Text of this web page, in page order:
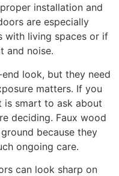
installation and
are especially
with living spaces or if
and noise.
look, but they need
matters. If you
is smart to ask about
deciding. Faux wood
because they
ongoing care.
can look sharp on